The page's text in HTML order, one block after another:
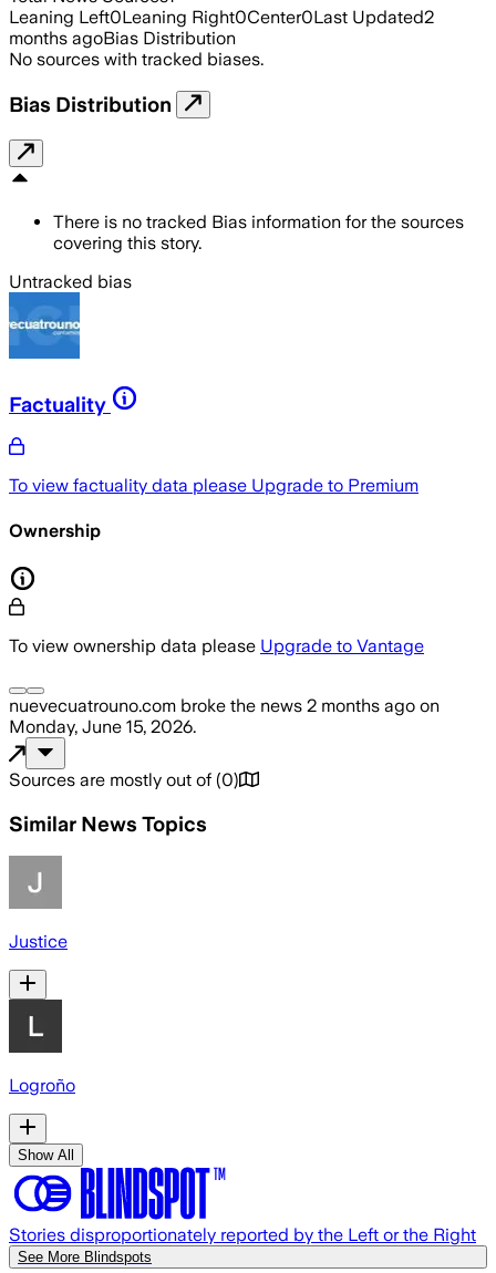
Leaning Left0Leaning Right0Center0Last Updated2
months agoBias Distribution
No sources with tracked biases.
Bias Distribution
There is no tracked Bias information for the sources
covering this story.
Untracked bias
Factuality
To view factuality data please Upgrade to Premium
Ownership
To view ownership data please Upgrade to Vantage
nuevecuatrouno.com broke the news 2 months ago on
Monday, June 15, 2026.
Sources are mostly out of (0)
Similar News Topics
Justice
Logroño
Show All
Stories disproportionately reported by the Left or the Right
See More Blindspots